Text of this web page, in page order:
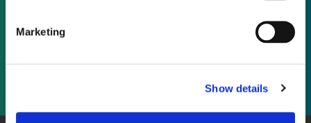
Marketing
Show details